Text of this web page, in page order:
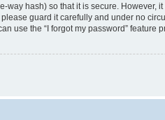
way hash) so that it is secure. However,
guard it carefully and under no
use the “I forgot my password”